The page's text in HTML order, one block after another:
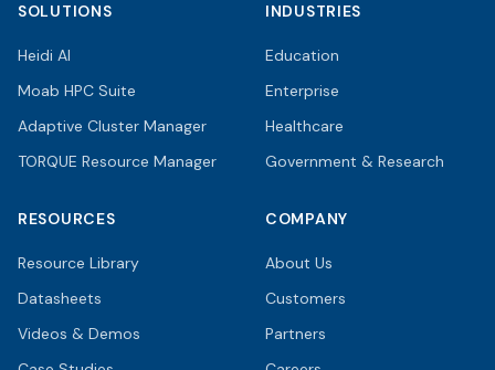
SOLUTIONS
Heidi AI
Moab HPC Suite
Adaptive Cluster Manager
TORQUE Resource Manager
INDUSTRIES
Education
Enterprise
Healthcare
Government & Research
RESOURCES
Resource Library
Datasheets
Videos & Demos
COMPANY
About Us
Customers
Partners